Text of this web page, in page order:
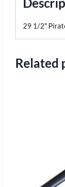
29 1/2″
Related